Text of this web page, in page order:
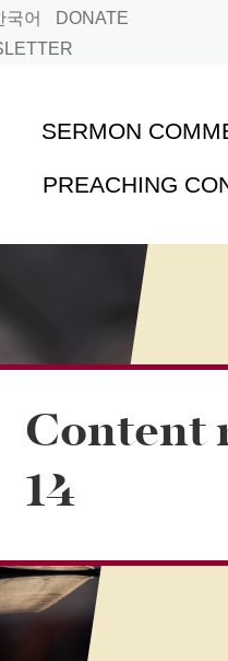
국어
DONATE
SERMON
PREACHING
Content
14